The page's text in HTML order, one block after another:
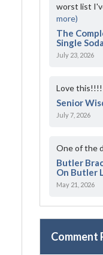
worst list
more)
The
Single Soda
July 23, 2026
Love
Senior
July 7, 2026
One of the
Butler
On Butler
May 21, 2026
Comment